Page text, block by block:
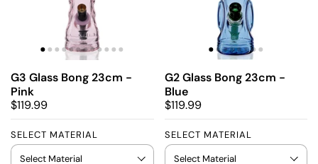
G3 Glass Bong 23cm -
Pink
$119.99
SELECT MATERIAL
G2 Glass Bong 23cm -
Blue
$119.99
SELECT MATERIAL